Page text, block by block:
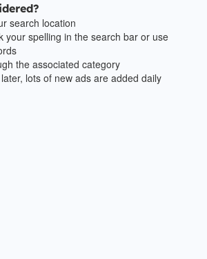
search location
your spelling in the search bar or use
the associated category
lots of new ads are added daily